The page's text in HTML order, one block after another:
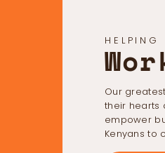
HELPING
Our
their hearts
empower
Kenyans to